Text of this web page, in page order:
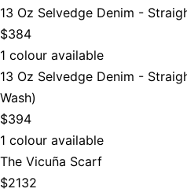
13 Oz Selvedge Denim -
$384
1 colour available
13 Oz Selvedge Denim -
Wash)
$394
1 colour available
The Vicuña Scarf
$2132